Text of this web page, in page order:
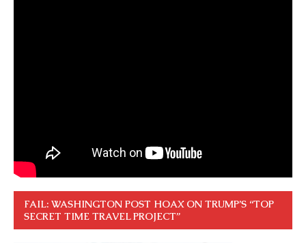
FAIL: WASHINGTON POST HOAX ON TRUMP’S “TOP
SECRET TIME TRAVEL PROJECT”